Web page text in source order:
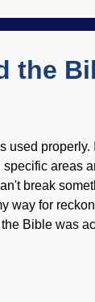
the
properly.
areas
break
way for
Bible was
That is an